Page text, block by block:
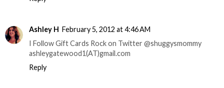
Ashley H February 5, 2012 at 4:46 AM
I Follow Gift Cards Rock on Twitter @shuggysmommy
ashleygatewood1(AT)gmail.com
Reply